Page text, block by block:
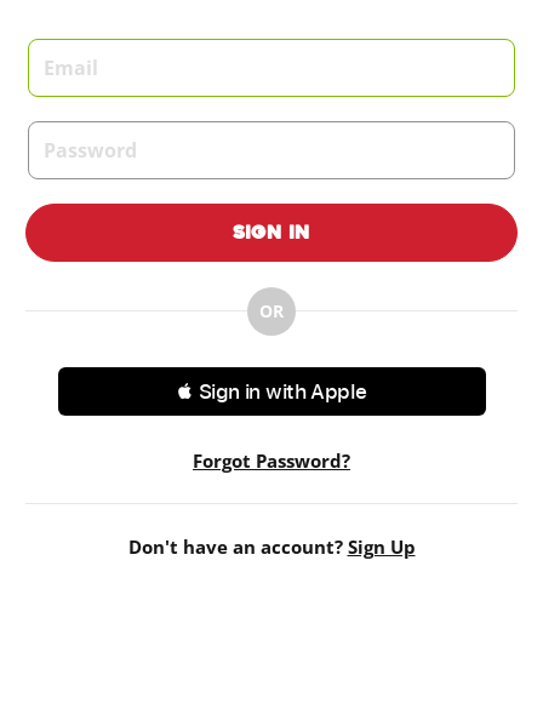
Login form
Sign In
OR
 Sign in with Apple
Forgot Password?
Don't have an account? Sign Up